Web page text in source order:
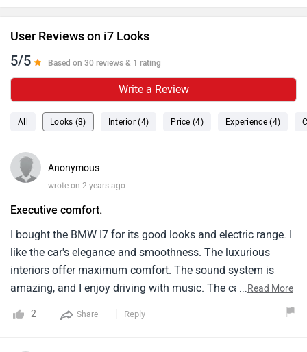
User Reviews on i7 Looks
5/5 Based on 30 reviews & 1 rating
Write a Review
All Looks (3) Interior (4) Price (4) Experience (4)
Anonymous
wrote on 2 years ago
Executive comfort.
I bought the BMW I7 for its good looks and electric range. I
like the car's elegance and smoothness. The luxurious
interiors offer maximum comfort. The sound system is
amazing, and I enjoy driving with music. The car is quiet,
making the ride peaceful. The large touchscreen and many
driving modes also appeal to me. The regenerative braking
...Read More
2 Share Reply